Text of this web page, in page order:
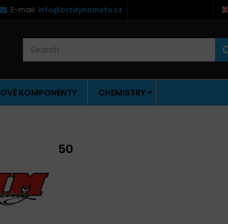
E-mail: info@brzdynamoto.cz
KOMPONENTY CHEMISTRY
50